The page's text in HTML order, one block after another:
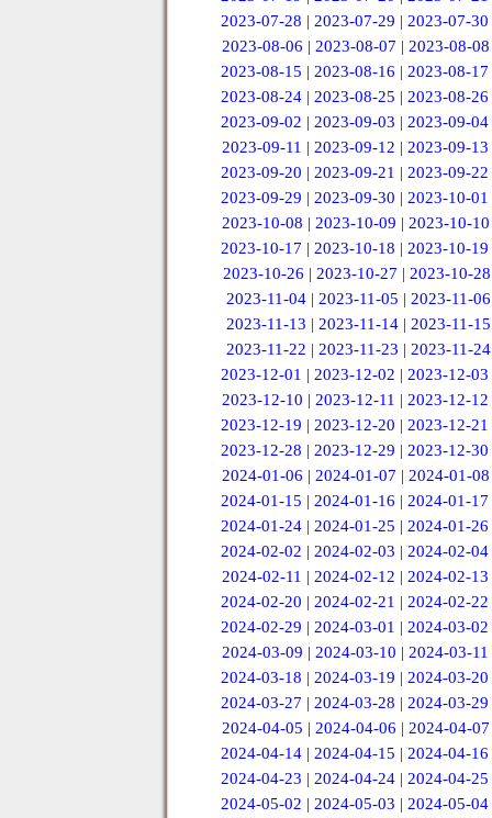
2023-07-28 |2023-07-29 |2023-07-30
2023-08-06 | 2023-08-07 | 2023-08-08
2023-08-15 |2023-08-16 |2023-08-17
2023-08-24 |2023-08-25 |2023-08-26
2023-09-02 |2023-09-03 |2023-09-04
2023-09-11 | 2023-09-12 | 2023-09-13
2023-09-20 |2023-09-21 |2023-09-22
2023-09-29 |2023-09-30 |2023-10-01
2023-10-08 | 2023-10-09 | 2023-10-10
2023-10-17 |2023-10-18 |2023-10-19
2023-10-26 | 2023-10-27 | 2023-10-28
2023-11-04 |2023-11-05 |2023-11-06
2023-11-13 | 2023-11-14 | 2023-11-15
2023-11-22 | 2023-11-23 | 2023-11-24
2023-12-01 |2023-12-02 |2023-12-03
2023-12-10 | 2023-12-11 | 2023-12-12
2023-12-19 |2023-12-20 |2023-12-21
2023-12-28 |2023-12-29 |2023-12-30
2024-01-06 | 2024-01-07 | 2024-01-08
2024-01-15 |2024-01-16 |2024-01-17
2024-01-24 |2024-01-25 |2024-01-26
2024-02-02 |2024-02-03 |2024-02-04
2024-02-11 | 2024-02-12 | 2024-02-13
2024-02-20 |2024-02-21 |2024-02-22
2024-02-29 |2024-03-01 |2024-03-02
2024-03-09 | 2024-03-10 | 2024-03-11
2024-03-18 |2024-03-19 |2024-03-20
2024-03-27 |2024-03-28 |2024-03-29
2024-04-05 | 2024-04-06 | 2024-04-07
2024-04-14 |2024-04-15 |2024-04-16
2024-04-23 |2024-04-24 |2024-04-25
2024-05-02 |2024-05-03 |2024-05-04